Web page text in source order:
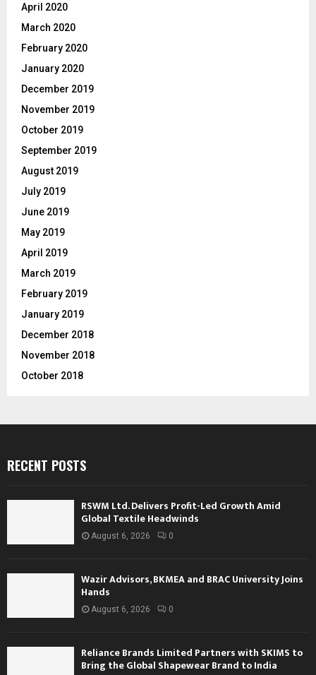
April 2020
March 2020
February 2020
January 2020
December 2019
November 2019
October 2019
September 2019
August 2019
July 2019
June 2019
May 2019
April 2019
March 2019
February 2019
January 2019
December 2018
November 2018
October 2018
RECENT POSTS
RSWM Ltd. Delivers Profit-Led Growth Amid
Global Textile Headwinds
August 6, 2026 0
Wazir Advisors, BKMEA and BRAC University Joins
Hands
August 6, 2026 0
Reliance Brands Limited Partners with SKIMS to
Bring the Global Shapewear Brand to India